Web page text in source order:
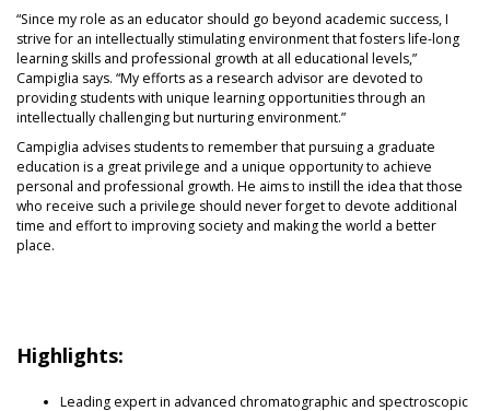
“Since my role as an educator should go beyond academic success, I
strive for an intellectually stimulating environment that fosters life-long
learning skills and professional growth at all educational levels,”
Campiglia says. “My efforts as a research advisor are devoted to
providing students with unique learning opportunities through an
intellectually challenging but nurturing environment.”
Campiglia advises students to remember that pursuing a graduate
education is a great privilege and a unique opportunity to achieve
personal and professional growth. He aims to instill the idea that those
who receive such a privilege should never forget to devote additional
time and effort to improving society and making the world a better
place.
Highlights:
Leading expert in advanced chromatographic and spectroscopic